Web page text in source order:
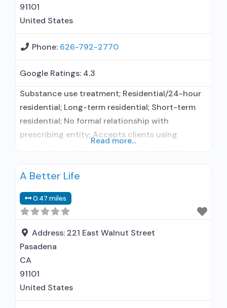
91101
United States
Phone: 626-792-2770
Google Ratings: 4.3
Substance use treatment; Residential/24-hour
residential; Long-term residential; Short-term
residential; No formal relationship with
prescribing entity; Accepts clients using
relationship with prescribing entity; Accepts
Anger management; Brief intervention;
Cognitive behavioral therapy; Motivational
interviewing; Relapse prevention; Substance use
disorder counseling; Trauma-related counseling;
Telemedicine/telehealth therapy;
Read more...
A Better Life
0.47 miles
Address: 221 East Walnut Street
Pasadena
CA
91101
United States